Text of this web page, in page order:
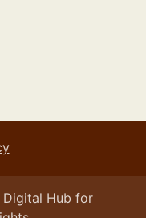
Hub for